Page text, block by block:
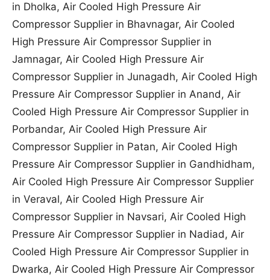
in Dholka, Air Cooled High Pressure Air
Compressor Supplier in Bhavnagar, Air Cooled
High Pressure Air Compressor Supplier in
Jamnagar, Air Cooled High Pressure Air
Compressor Supplier in Junagadh, Air Cooled High
Pressure Air Compressor Supplier in Anand, Air
Cooled High Pressure Air Compressor Supplier in
Porbandar, Air Cooled High Pressure Air
Compressor Supplier in Patan, Air Cooled High
Pressure Air Compressor Supplier in Gandhidham,
Air Cooled High Pressure Air Compressor Supplier
in Veraval, Air Cooled High Pressure Air
Compressor Supplier in Navsari, Air Cooled High
Pressure Air Compressor Supplier in Nadiad, Air
Cooled High Pressure Air Compressor Supplier in
Dwarka, Air Cooled High Pressure Air Compressor